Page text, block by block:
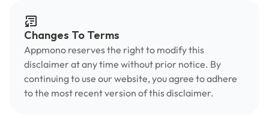
Changes To Terms
Appmono reserves the right to modify this
disclaimer at any time without prior notice. By
continuing to use our website, you agree to adhere
to the most recent version of this disclaimer.